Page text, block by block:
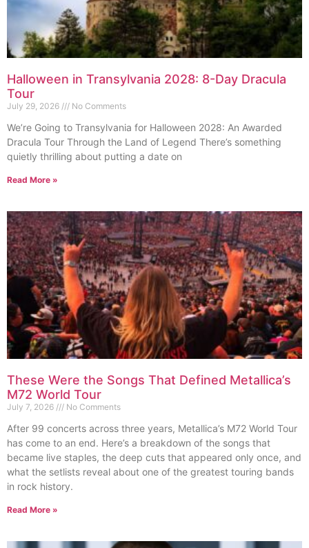
Halloween in Transylvania 2028: 8-Day Dracula
Tour
July 29, 2026 No Comments
We’re Going to Transylvania for Halloween 2028: An Awarded
Dracula Tour Through the Land of Legend There’s something
quietly thrilling about putting a date on
Read More »
These Were the Songs That Defined Metallica’s
M72 World Tour
July 7, 2026 No Comments
After 99 concerts across three years, Metallica’s M72 World Tour
has come to an end. Here’s a breakdown of the songs that
became live staples, the deep cuts that appeared only once, and
what the setlists reveal about one of the greatest touring bands
in rock history.
Read More »